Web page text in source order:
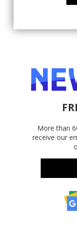
More than
receive our